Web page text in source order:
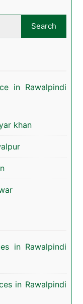
in Rawalpindi
khan
in Rawalpindi
in Rawalpindi